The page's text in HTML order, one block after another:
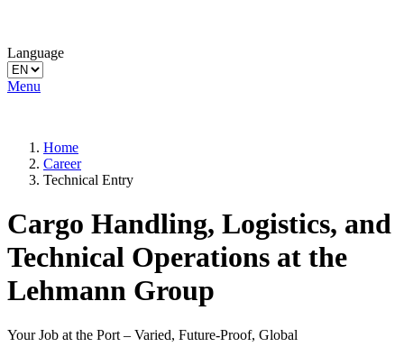
Language
Menu
Home
Career
Technical Entry
Cargo Handling, Logistics, and
Technical Operations at the
Lehmann Group
Your Job at the Port – Varied, Future-Proof, Global